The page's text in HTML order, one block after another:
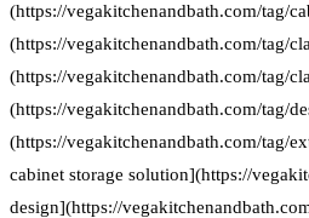
(https://vegakitchenandbath.com/tag/
(https://vegakitchenandbath.com/tag/
(https://vegakitchenandbath.com/tag/
(https://vegakitchenandbath.com/tag/
(https://vegakitchenandbath.com/tag/
cabinet storage solution](https://
design](https://